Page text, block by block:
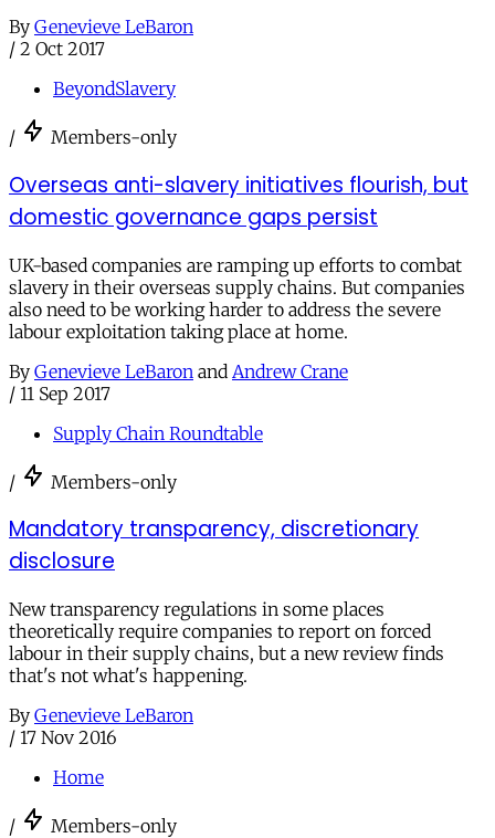
By Genevieve LeBaron
/ 2 Oct 2017
BeyondSlavery
/ Members-only
Overseas anti-slavery initiatives flourish, but
domestic governance gaps persist
UK-based companies are ramping up efforts to combat
slavery in their overseas supply chains. But companies
also need to be working harder to address the severe
labour exploitation taking place at home.
By Genevieve LeBaron and Andrew Crane
/ 11 Sep 2017
Supply Chain Roundtable
/ Members-only
Mandatory transparency, discretionary
disclosure
New transparency regulations in some places
theoretically require companies to report on forced
labour in their supply chains, but a new review finds
that's not what's happening.
By Genevieve LeBaron
/ 17 Nov 2016
Home
/ Members-only